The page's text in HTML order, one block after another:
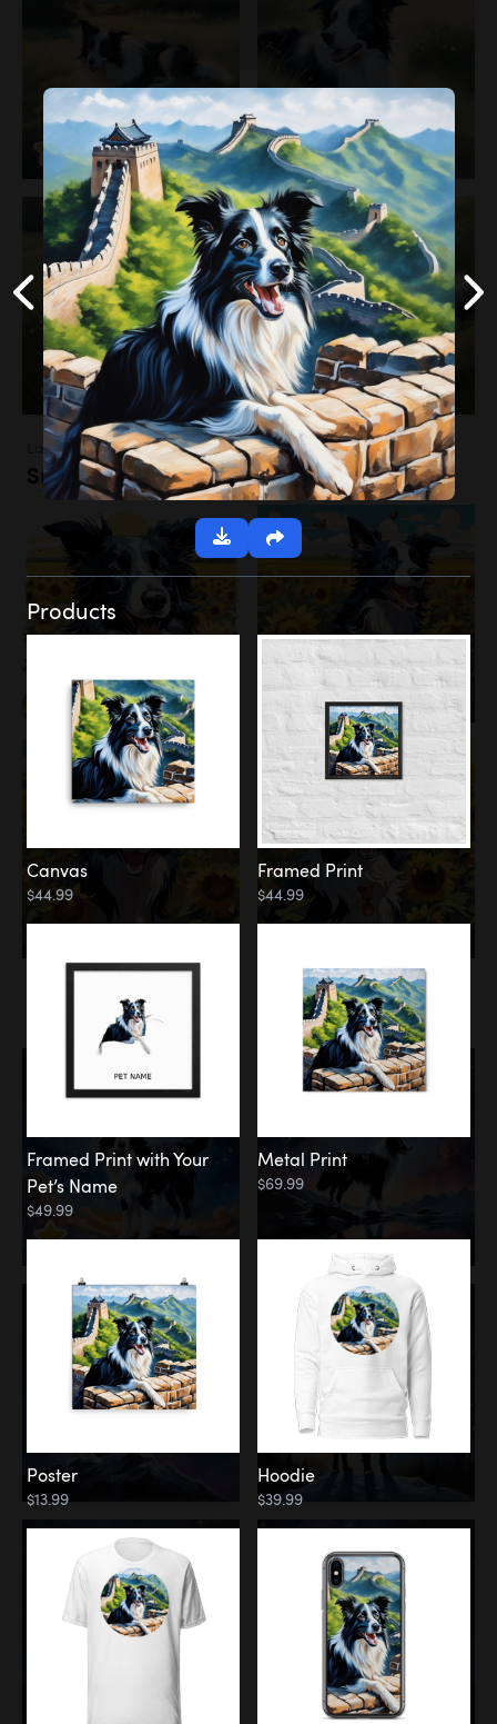
Landscapes
Sunflower Field
Among the Stars
Products
Canvas
$44.99
Framed Print
$44.99
Framed Print with Your
Pet’s Name
$49.99
Metal Print
$69.99
Poster
$13.99
Hoodie
$39.99